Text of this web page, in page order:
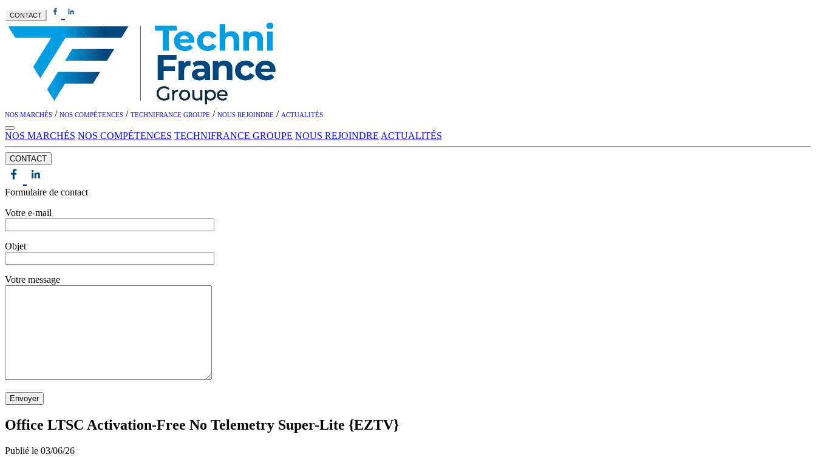
CONTACT
NOS MARCHÉS / NOS COMPÉTENCES / TECHNIFRANCE GROUPE / NOUS REJOINDRE / ACTUALITÉS
NOS MARCHÉS NOS COMPÉTENCES TECHNIFRANCE GROUPE NOUS REJOINDRE ACTUALITÉS
CONTACT
Formulaire de contact
Votre e-mail
Objet
Votre message
Envoyer
Office LTSC Activation-Free No Telemetry Super-Lite {EZTV}
Publié le 03/06/26